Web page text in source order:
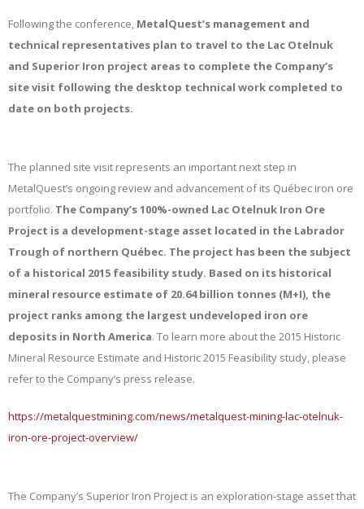
Following the conference, MetalQuest’s management and
technical representatives plan to travel to the Lac Otelnuk
and Superior Iron project areas to complete the Company’s
site visit following the desktop technical work completed to
date on both projects.
The planned site visit represents an important next step in
MetalQuest’s ongoing review and advancement of its Québec iron ore
portfolio. The Company’s 100%-owned Lac Otelnuk Iron Ore
Project is a development-stage asset located in the Labrador
Trough of northern Québec. The project has been the subject
of a historical 2015 feasibility study. Based on its historical
mineral resource estimate of 20.64 billion tonnes (M+I), the
project ranks among the largest undeveloped iron ore
deposits in North America. To learn more about the 2015 Historic
Mineral Resource Estimate and Historic 2015 Feasibility study, please
refer to the Company’s press release.
https://metalquestmining.com/news/metalquest-mining-lac-otelnuk-
iron-ore-project-overview/
The Company’s Superior Iron Project is an exploration-stage asset that